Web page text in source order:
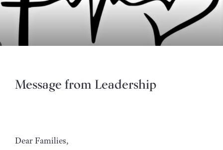
Message from Leadership
Dear Families,